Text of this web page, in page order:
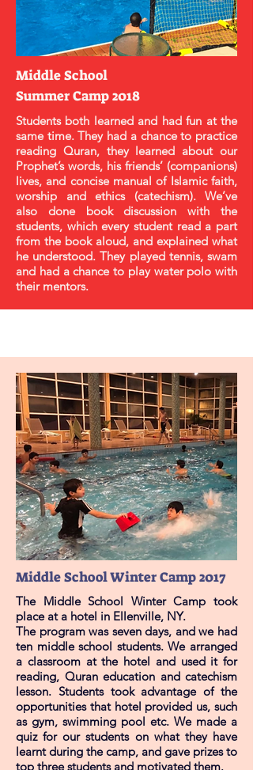
Middle School
Summer Camp 2018
Students both learned and had fun at the
same time. They had a chance to practice
reading Quran, they learned about our
Prophet’s words, his friends’ (companions)
lives, and concise manual of Islamic faith,
worship and ethics (catechism). We’ve
also done book discussion with the
students, which every student read a part
from the book aloud, and explained what
he understood. They played tennis, swam
and had a chance to play water polo with
their mentors.
Middle School Winter Camp 2017
The Middle School Winter Camp took
place at a hotel in Ellenville, NY.
The program was seven days, and we had
ten middle school students. We arranged
a classroom at the hotel and used it for
reading, Quran education and catechism
lesson. Students took advantage of the
opportunities that hotel provided us, such
as gym, swimming pool etc. We made a
quiz for our students on what they have
learnt during the camp, and gave prizes to
top three students and motivated them.